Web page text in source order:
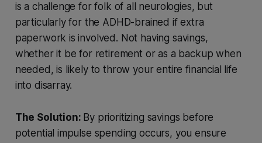
is a challenge for folk of all neurologies, but
particularly for the ADHD-brained if extra
paperwork is involved. Not having savings,
whether it be for retirement or as a backup when
needed, is likely to throw your entire financial life
into disarray.
The Solution: By prioritizing savings before
potential impulse spending occurs, you ensure